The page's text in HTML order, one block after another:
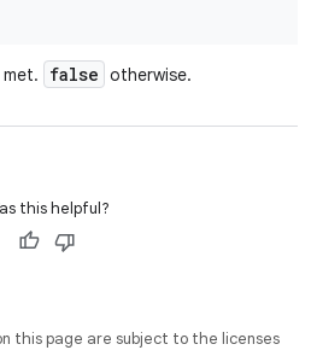
false otherwise.
this helpful?
this page are subject to the licenses